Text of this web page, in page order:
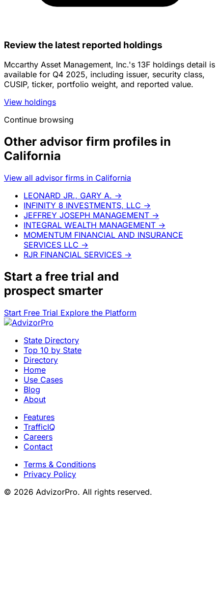
Review the latest reported holdings
Mccarthy Asset Management, Inc.'s 13F holdings detail is
available for Q4 2025, including issuer, security class,
CUSIP, ticker, portfolio weight, and reported value.
View holdings
Continue browsing
Other advisor firm profiles in
California
View all advisor firms in California
LEONARD JR., GARY A. →
INFINITY 8 INVESTMENTS, LLC →
JEFFREY JOSEPH MANAGEMENT →
INTEGRAL WEALTH MANAGEMENT →
MOMENTUM FINANCIAL AND INSURANCE
SERVICES LLC →
RJR FINANCIAL SERVICES →
Start a free trial and
prospect smarter
Start Free Trial Explore the Platform
State Directory
Top 10 by State
Directory
Home
Use Cases
Blog
About
Features
TrafficIQ
Careers
Contact
Terms & Conditions
Privacy Policy
© 2026 AdvizorPro. All rights reserved.